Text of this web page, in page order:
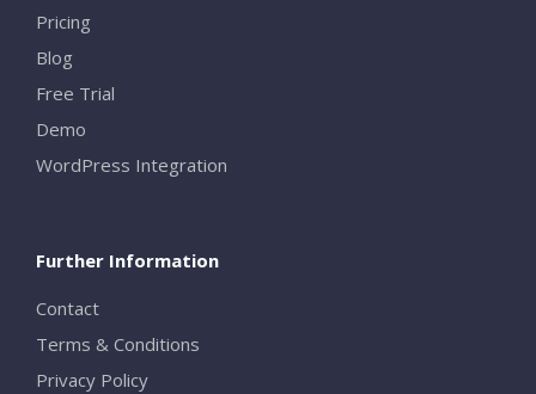
Pricing
Blog
Free Trial
Demo
WordPress Integration
Further Information
Contact
Terms & Conditions
Privacy Policy